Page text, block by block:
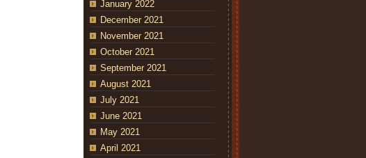
January 2022
December 2021
November 2021
October 2021
September 2021
August 2021
July 2021
June 2021
May 2021
April 2021